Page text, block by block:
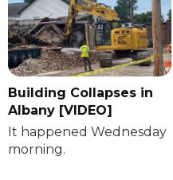
Building Collapses in
Albany [VIDEO]
It happened Wednesday
morning.